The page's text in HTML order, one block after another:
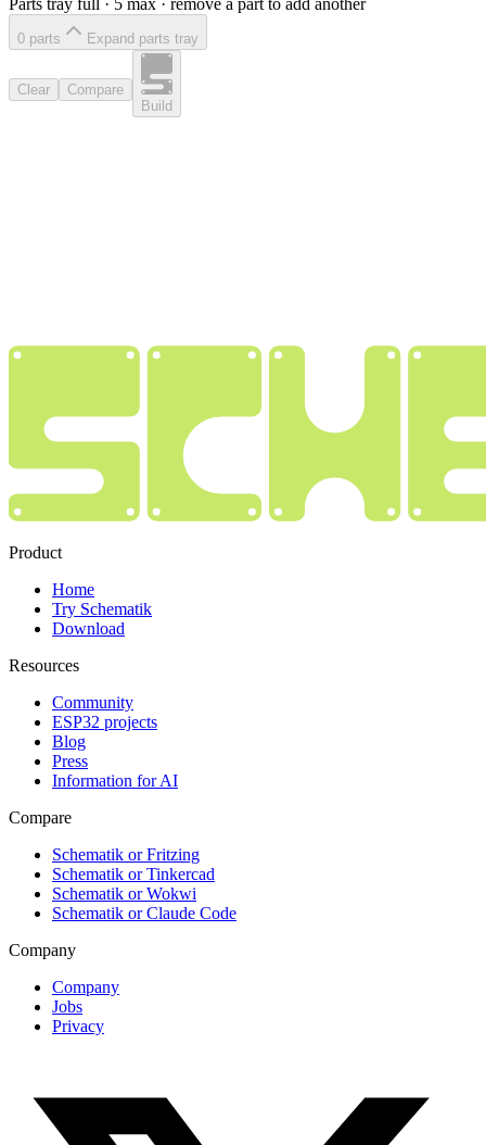
0 parts Expand parts tray
Clear
Compare
Build
Product
Home
Try Schematik
Download
Resources
Community
ESP32 projects
Blog
Press
Information for AI
Compare
Schematik or Fritzing
Schematik or Tinkercad
Schematik or Wokwi
Schematik or Claude Code
Company
Company
Jobs
Privacy